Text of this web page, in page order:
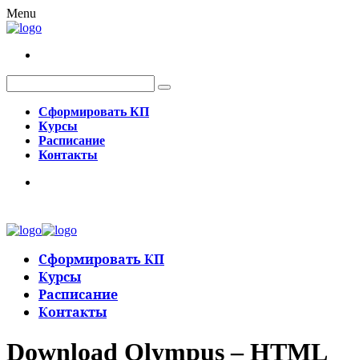
Menu
Сформировать КП
Курсы
Расписание
Контакты
Сформировать КП
Курсы
Расписание
Контакты
Download Olympus – HTML